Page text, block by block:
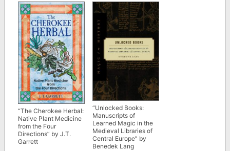
“The Cherokee Herbal:
Native Plant Medicine
from the Four
Directions” by J.T.
Garrett
“Unlocked Books:
Manuscripts of
Learned Magic in the
Medieval Libraries of
Central Europe” by
Benedek Lang